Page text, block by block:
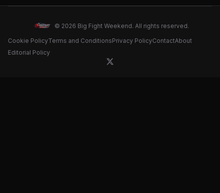
World Champion
Clash
© 2026 Big Fight Weekend. All rights reserved.
Cookie PolicyTerms and ConditionsPrivacy PolicyContactAbout
Editorial Policy